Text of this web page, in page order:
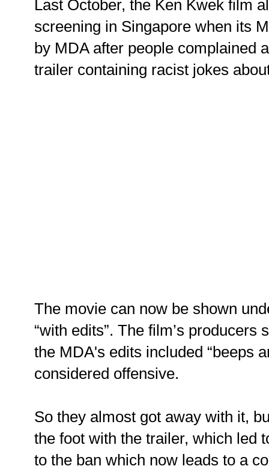
Last October, the Ken Kwek film
screening in Singapore when its
by MDA after people complained
trailer containing racist jokes
The movie can now be shown
“with edits”. The film’s producers
the MDA's edits included “beeps
considered offensive.
So they almost got away with it,
the foot with the trailer, which led
to the ban which now leads to a